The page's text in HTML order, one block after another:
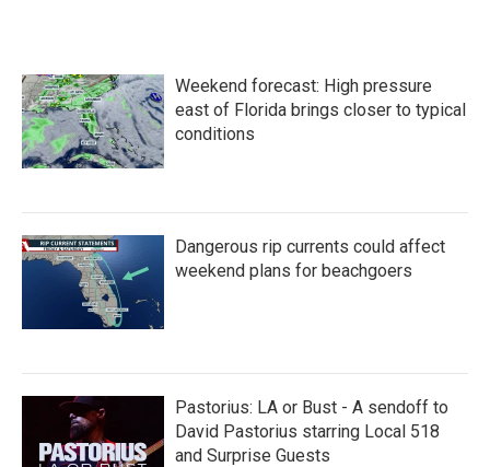
Weekend forecast: High pressure
east of Florida brings closer to typical
conditions
Dangerous rip currents could affect
weekend plans for beachgoers
Pastorius: LA or Bust - A sendoff to
David Pastorius starring Local 518
and Surprise Guests